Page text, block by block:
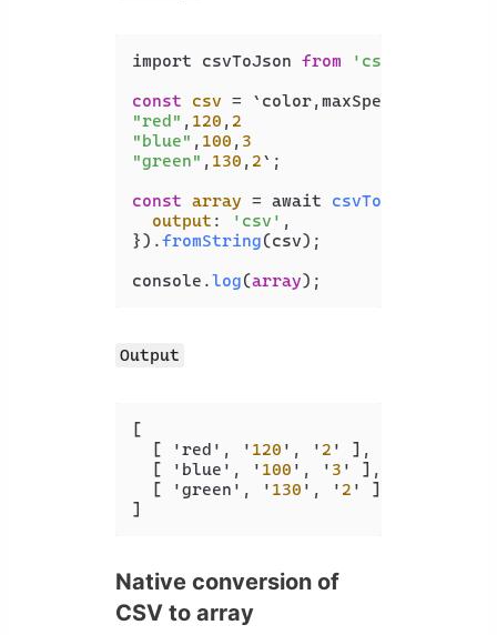
import csvToJson from 'csvtojson'
const
csv
"red" , 120 , 2
"blue" , 100 , 3
"green" , 130 , 2`;
const array = await csvToJson
output : 'csv' ,
}).fromString(csv);
console.log(array);
Output
[
[ 'red' , ' 120 ' , ' 2 ' ] ,
[ 'blue' , ' 100 ' , ' 3 ' ] ,
[ 'green' , ' 130 ' , ' 2 ' ]
]
Native conversion of
CSV to array